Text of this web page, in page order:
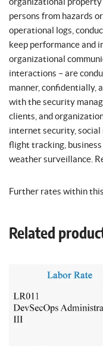
persons from hazards
operational logs,
keep performance and
organizational
interactions – are
manner, confidentially,
with the security
clients, and
internet security,
flight tracking,
weather surveillance.
Further rates within this
Related